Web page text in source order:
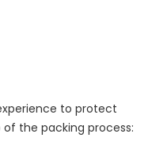
to protect
the packing process: